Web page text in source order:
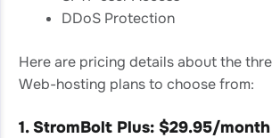
DDoS Protection
Here are pricing details about the
Web-hosting plans to choose from:
1. StromBolt Plus: $29.95/